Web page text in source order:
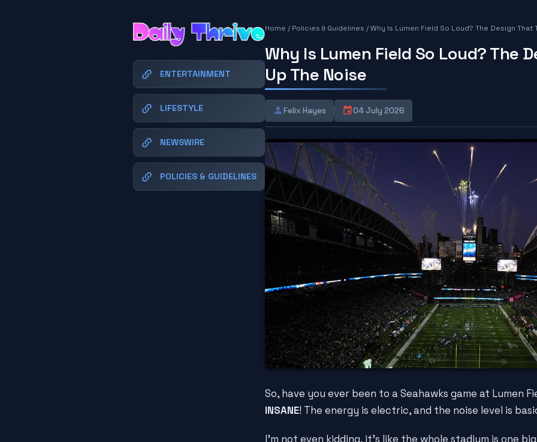
ENTERTAINMENT
LIFESTYLE
NEWSWIRE
POLICIES & GUIDELINES
Home /Policies & Guidelines /Why Is Lumen Field So Loud? The Design That
Why Is Lumen Field So Loud? The
Up The Noise
Felix Hayes 04 July 2026
So, have you ever been to a Seahawks game at Lumen
INSANE! The energy is electric, and the noise level is
I'm not even kidding, it's like the whole stadium is one